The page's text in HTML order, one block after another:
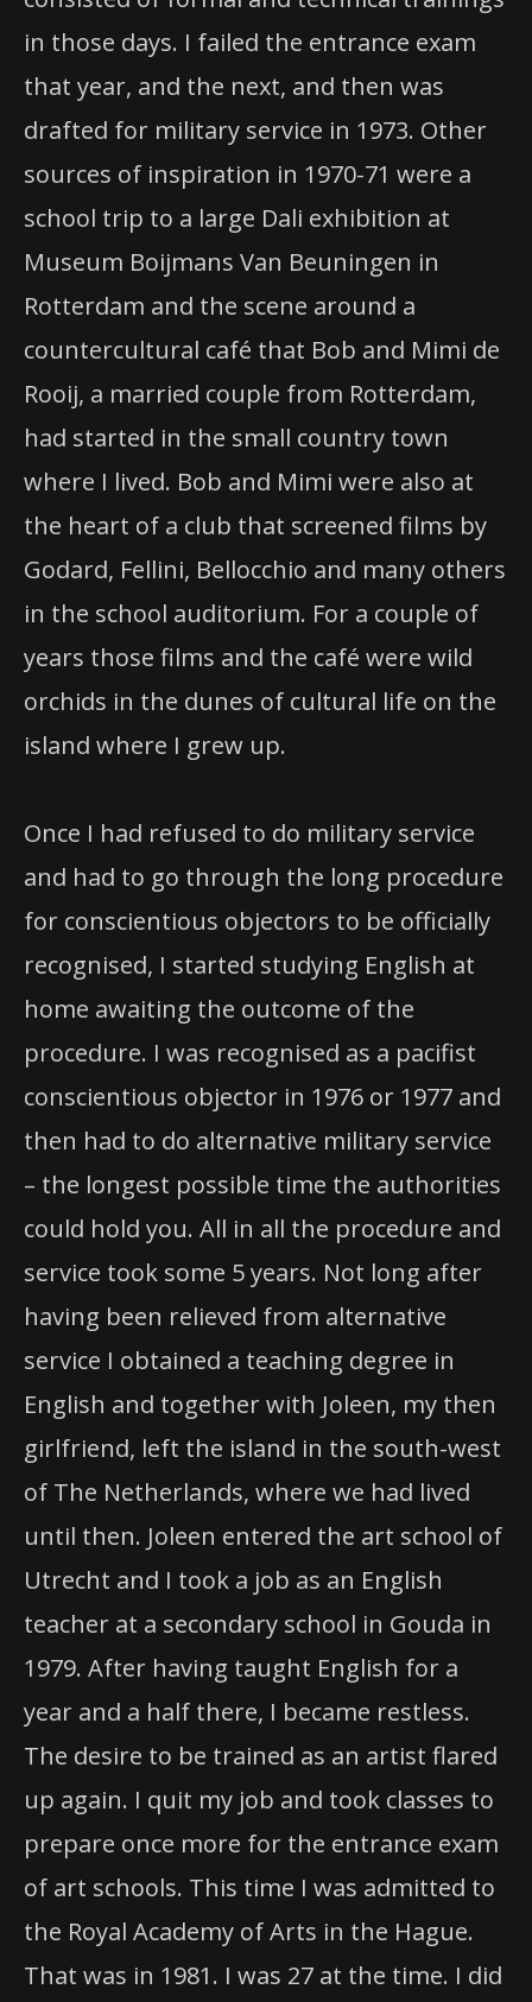
in those days. I failed the entrance exam
that year, and the next, and then was
drafted for military service in 1973. Other
sources of inspiration in 1970-71 were a
school trip to a large Dali exhibition at
Museum Boijmans Van Beuningen in
Rotterdam and the scene around a
countercultural café that Bob and Mimi de
Rooij, a married couple from Rotterdam,
had started in the small country town
where I lived. Bob and Mimi were also at
the heart of a club that screened films by
Godard, Fellini, Bellocchio and many others
in the school auditorium. For a couple of
years those films and the café were wild
orchids in the dunes of cultural life on the
island where I grew up.
Once I had refused to do military service
and had to go through the long procedure
for conscientious objectors to be officially
recognised, I started studying English at
home awaiting the outcome of the
procedure. I was recognised as a pacifist
conscientious objector in 1976 or 1977 and
then had to do alternative military service
– the longest possible time the authorities
could hold you. All in all the procedure and
service took some 5 years. Not long after
having been relieved from alternative
service I obtained a teaching degree in
English and together with Joleen, my then
girlfriend, left the island in the south-west
of The Netherlands, where we had lived
until then. Joleen entered the art school of
Utrecht and I took a job as an English
teacher at a secondary school in Gouda in
1979. After having taught English for a
year and a half there, I became restless.
The desire to be trained as an artist flared
up again. I quit my job and took classes to
prepare once more for the entrance exam
of art schools. This time I was admitted to
the Royal Academy of Arts in the Hague.
That was in 1981. I was 27 at the time. I did